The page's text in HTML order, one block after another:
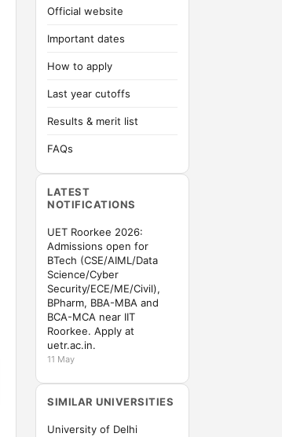
Official website
Important dates
How to apply
Last year cutoffs
Results & merit list
FAQs
LATEST
NOTIFICATIONS
UET Roorkee 2026:
Admissions open for
BTech (CSE/AIML/Data
Science/Cyber
Security/ECE/ME/Civil),
BPharm, BBA-MBA and
BCA-MCA near IIT
Roorkee. Apply at
uetr.ac.in.
11 May
SIMILAR UNIVERSITIES
University of Delhi